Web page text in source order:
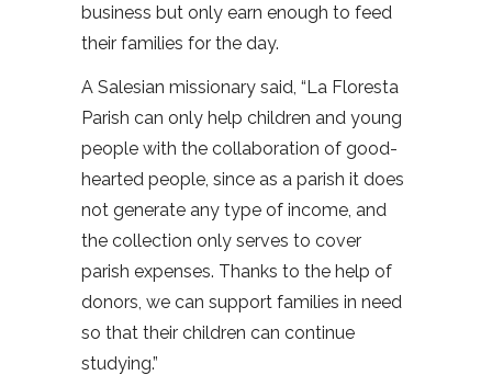
business but only earn enough to feed
their families for the day.
A Salesian missionary said, “La Floresta
Parish can only help children and young
people with the collaboration of good-
hearted people, since as a parish it does
not generate any type of income, and
the collection only serves to cover
parish expenses. Thanks to the help of
donors, we can support families in need
so that their children can continue
studying.”